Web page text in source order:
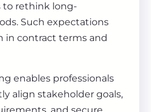
to rethink long-
Such expectations
in contract terms and
enables professionals
align stakeholder goals,